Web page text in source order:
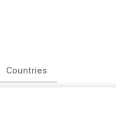
Countries